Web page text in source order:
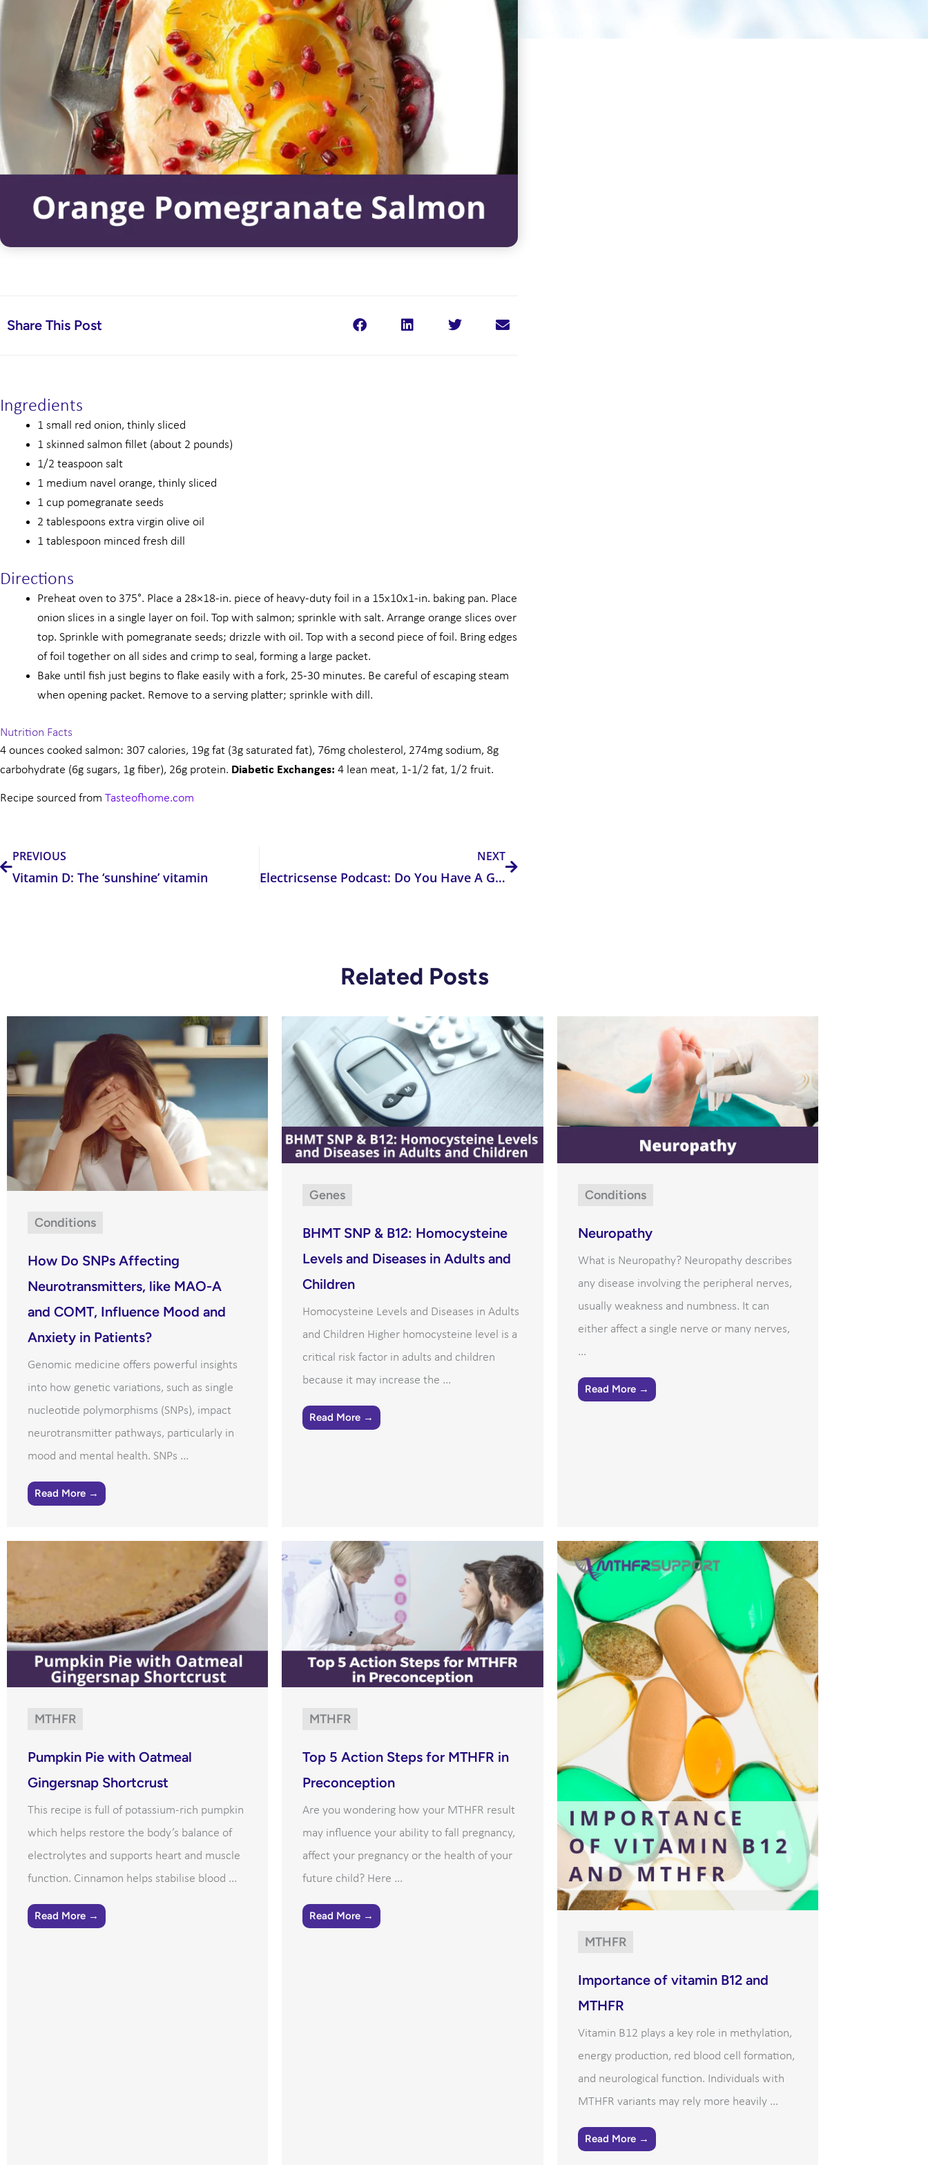
Share This Post
Ingredients
1 small red onion, thinly sliced
1 skinned salmon fillet (about 2 pounds)
1/2 teaspoon salt
1 medium navel orange, thinly sliced
1 cup pomegranate seeds
2 tablespoons extra virgin olive oil
1 tablespoon minced fresh dill
Directions
Preheat oven to 375°. Place a 28×18-in. piece of heavy-duty foil in a 15x10x1-in. baking pan. Place
onion slices in a single layer on foil. Top with salmon; sprinkle with salt. Arrange orange slices over
top. Sprinkle with pomegranate seeds; drizzle with oil. Top with a second piece of foil. Bring edges
of foil together on all sides and crimp to seal, forming a large packet.
Bake until fish just begins to flake easily with a fork, 25-30 minutes. Be careful of escaping steam
when opening packet. Remove to a serving platter; sprinkle with dill.
Nutrition Facts
4 ounces cooked salmon: 307 calories, 19g fat (3g saturated fat), 76mg cholesterol, 274mg sodium, 8g
carbohydrate (6g sugars, 1g fiber), 26g protein. Diabetic Exchanges: 4 lean meat, 1-1/2 fat, 1/2 fruit.
Recipe sourced from Tasteofhome.com
PREVIOUS
Vitamin D: The ‘sunshine’ vitamin
NEXT
Electricsense Podcast: Do You Have A Genetic Disposition That Makes You More Susceptible to EMF Exposures?
Related Posts
Conditions
How Do SNPs Affecting
Neurotransmitters, like MAO-A
and COMT, Influence Mood and
Anxiety in Patients?
Genomic medicine offers powerful insights
into how genetic variations, such as single
nucleotide polymorphisms (SNPs), impact
neurotransmitter pathways, particularly in
mood and mental health. SNPs ...
Read More →
Genes
BHMT SNP & B12: Homocysteine
Levels and Diseases in Adults and
Children
Homocysteine Levels and Diseases in Adults
and Children Higher homocysteine level is a
critical risk factor in adults and children
because it may increase the ...
Read More →
Conditions
Neuropathy
What is Neuropathy? Neuropathy describes
any disease involving the peripheral nerves,
usually weakness and numbness. It can
either affect a single nerve or many nerves,
...
Read More →
MTHFR
Pumpkin Pie with Oatmeal
Gingersnap Shortcrust
This recipe is full of potassium-rich pumpkin
which helps restore the body’s balance of
electrolytes and supports heart and muscle
function. Cinnamon helps stabilise blood ...
Read More →
MTHFR
Top 5 Action Steps for MTHFR in
Preconception
Are you wondering how your MTHFR result
may influence your ability to fall pregnancy,
affect your pregnancy or the health of your
future child? Here ...
Read More →
MTHFR
Importance of vitamin B12 and
MTHFR
Vitamin B12 plays a key role in methylation,
energy production, red blood cell formation,
and neurological function. Individuals with
MTHFR variants may rely more heavily ...
Read More →